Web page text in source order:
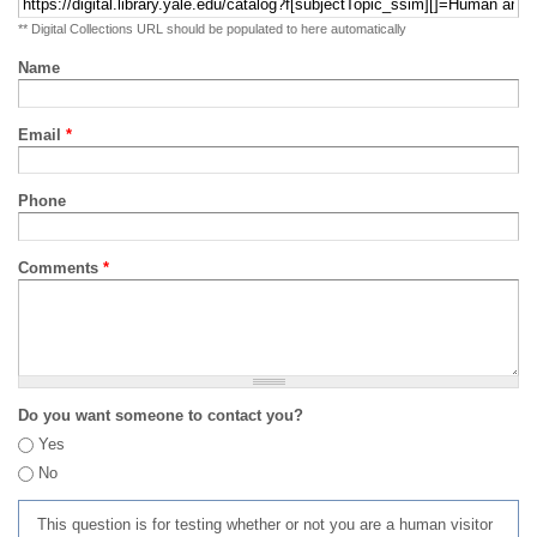
** Digital Collections URL should be populated to here automatically
Name
Email *
Phone
Comments *
Do you want someone to contact you?
Yes
No
This question is for testing whether or not you are a human visitor